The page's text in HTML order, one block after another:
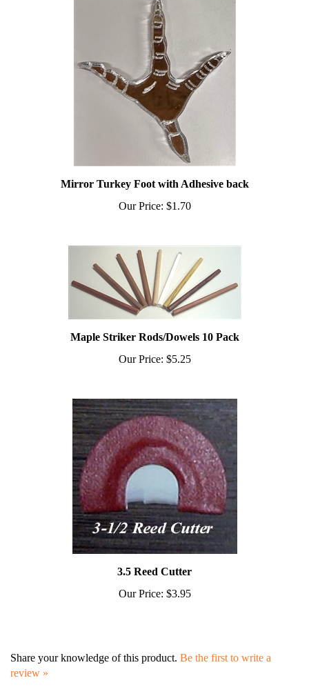
Mirror Turkey Foot with Adhesive back
Our Price:$1.70
Maple Striker Rods/Dowels 10 Pack
Our Price:$5.25
3.5 Reed Cutter
Our Price:$3.95
review »